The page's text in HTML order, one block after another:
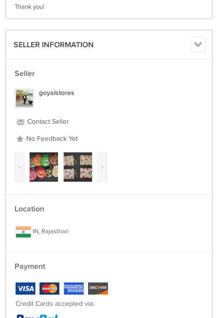
Thank you!
SELLER INFORMATION
Seller
goyalstores
Contact Seller
No Feedback Yet
‹ ›
Location
IN, Rajasthan
Payment
Credit Cards accepted via: